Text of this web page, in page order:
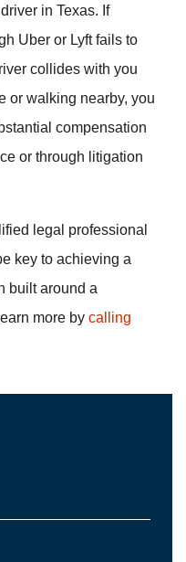
in Texas. If
Uber or Lyft fails to
collides with you
or walking nearby, you
compensation
or through litigation
legal professional
key to achieving a
built around a
more by calling